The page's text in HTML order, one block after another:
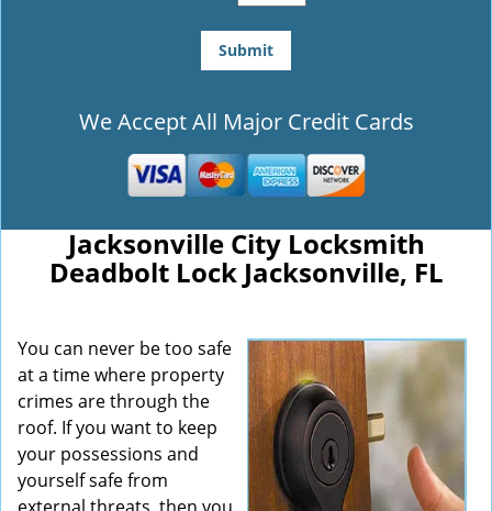
We Accept All Major Credit Cards
Jacksonville City Locksmith
Deadbolt Lock Jacksonville, FL
You can never be too safe
at a time where property
crimes are through the
roof. If you want to keep
your possessions and
yourself safe from